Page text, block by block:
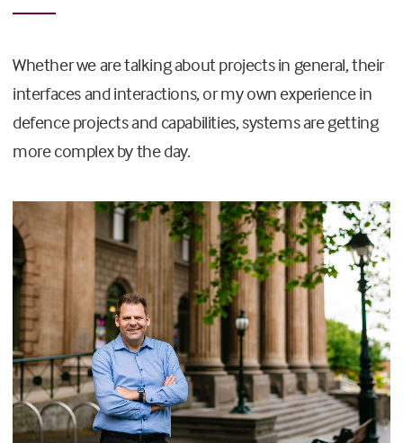
Whether we are talking about projects in general, their
interfaces and interactions, or my own experience in
defence projects and capabilities, systems are getting
more complex by the day.